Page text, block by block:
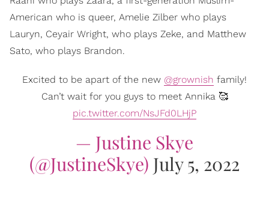
American who is queer, Amelie Zilber who plays
Lauryn, Ceyair Wright, who plays Zeke, and Matthew
Sato, who plays Brandon.
Excited to be apart of the new @grownish family!
Can’t wait for you guys to meet Annika 🥰
pic.twitter.com/NsJFd0LHjP
— Justine Skye
(@JustineSkye) July 5, 2022